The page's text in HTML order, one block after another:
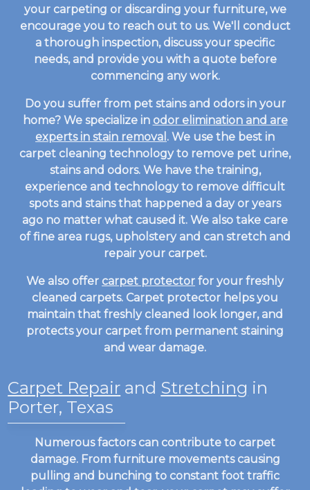
your carpeting or discarding your furniture, we
encourage you to reach out to us. We'll conduct
a thorough inspection, discuss your specific
needs, and provide you with a quote before
commencing any work.
Do you suffer from pet stains and odors in your
home? We specialize in odor elimination and are
experts in stain removal . We use the best in
carpet cleaning technology to remove pet urine,
stains and odors. We have the training,
experience and technology to remove difficult
spots and stains that happened a day or years
ago no matter what caused it. We also take care
of fine area rugs, upholstery and can stretch and
repair your carpet.
We also offer carpet protector for your freshly
cleaned carpets. Carpet protector helps you
maintain that freshly cleaned look longer, and
protects your carpet from permanent staining
and wear damage.
Carpet Repair and Stretching in
Porter, Texas
Numerous factors can contribute to carpet
damage. From furniture movements causing
pulling and bunching to constant foot traffic